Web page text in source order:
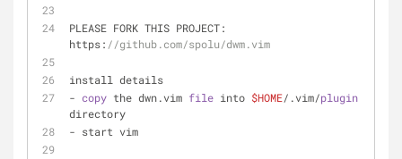
PLEASE FORK THIS PROJECT:
https: //github.com/spolu/dwm.vim
install details
- copy the dwn.vim file into $HOME/.vim/plugin
directory
- start vim